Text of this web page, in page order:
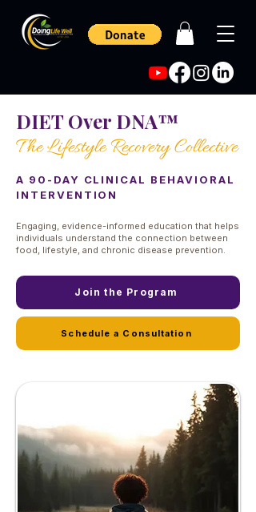
DIET Over DNA™
The Lifestyle Recovery Collective
A 90-DAY CLINICAL BEHAVIORAL
INTERVENTION
Engaging, evidence-informed education that helps
individuals understand the connection between
food, lifestyle, and chronic disease prevention.
Join the Program
Schedule a Consultation